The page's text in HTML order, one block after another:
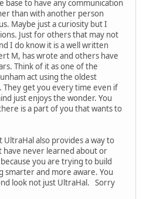
base to have any communication
than with another person
Maybe just a curiosity but I
Just for others that may not
I do know it is a well written
M, has wrote and others have
Think of it as one of the
act using the oldest
get you every time even if
just enjoys the wonder. You
is a part of you that wants to
also provides a way to
never learned about or
you are trying to build
smarter and more aware. You
look not just UltraHal. Sorry